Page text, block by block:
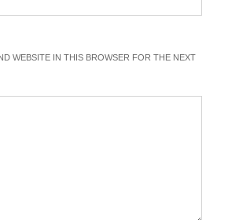
WEBSITE IN THIS BROWSER FOR THE NEXT